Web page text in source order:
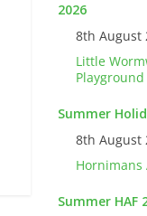
2026
8th August
Little
Playground
Summer
8th August
Hornimans
Summer HAF